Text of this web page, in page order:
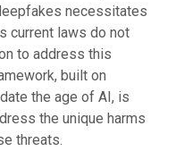
necessitates
current laws do not
to address this
built on
the age of AI, is
the unique harms
threats.